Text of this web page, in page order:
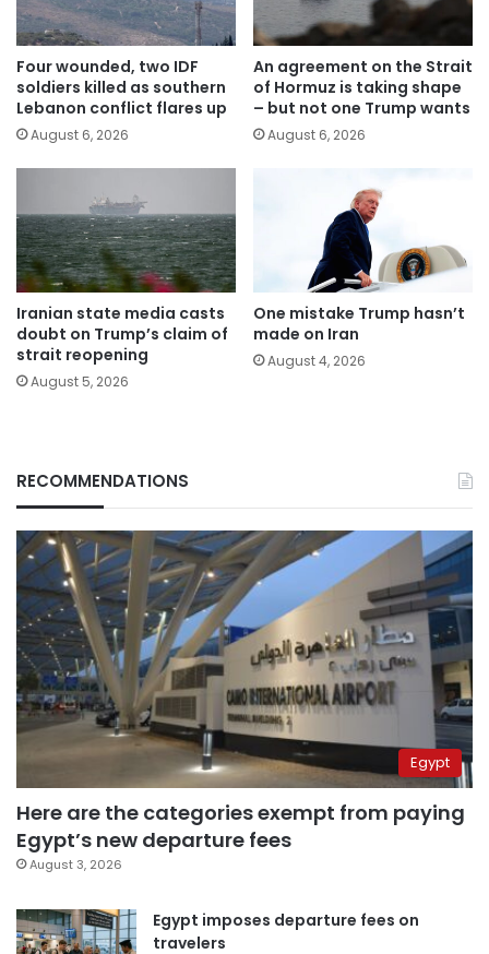
Four wounded, two IDF
soldiers killed as southern
Lebanon conflict flares up
August 6, 2026
An agreement on the Strait
of Hormuz is taking shape
– but not one Trump wants
August 6, 2026
Iranian state media casts
doubt on Trump’s claim of
strait reopening
August 5, 2026
One mistake Trump hasn’t
made on Iran
August 4, 2026
RECOMMENDATIONS
Egypt
Here are the categories exempt from paying
Egypt’s new departure fees
August 3, 2026
Egypt imposes departure fees on
travelers